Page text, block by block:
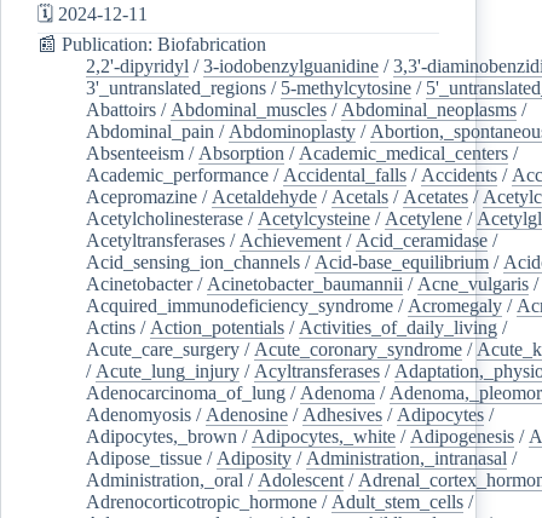
🗓️ 2024-12-11
📰 Publication: Biofabrication
2,2'-dipyridyl /3-iodobenzylguanidine /3,3'-
3'_untranslated_regions / 5-methylcytosine /
Abattoirs / Abdominal_muscles / Abdominal_neoplasms /
Abdominal_pain / Abdominoplasty /
Absenteeism / Absorption / Academic_medical_centers /
Academic_performance / Accidental_falls / Accidents /
Acepromazine / Acetaldehyde / Acetals / Acetates /
Acetylcholinesterase / Acetylcysteine / Acetylene /
Acetyltransferases / Achievement / Acid_ceramidase /
Acid_sensing_ion_channels / Acid-base_equilibrium /
Acinetobacter/ Acinetobacter_baumannii / Acne_vulgaris /
Acquired_immunodeficiency_syndrome / Acromegaly /
Actins / Action_potentials / Activities_of_daily_living /
Acute_care_surgery / Acute_coronary_syndrome /
/ Acute_lung_injury / Acyltransferases /
Adenocarcinoma_of_lung / Adenoma /
Adenomyosis / Adenosine / Adhesives / Adipocytes /
Adipocytes,_brown / Adipocytes,_white / Adipogenesis /
Adipose_tissue / Adiposity / Administration,_intranasal /
Administration,_oral / Adolescent /
Adrenocorticotropic_hormone / Adult_stem_cells /